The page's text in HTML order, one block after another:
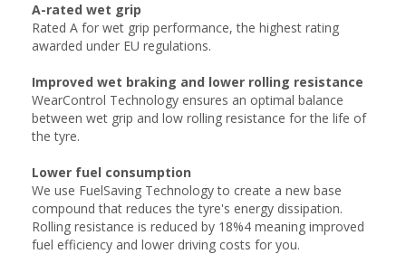
A-rated wet grip
Rated A for wet grip performance, the highest rating
awarded under EU regulations.
Improved wet braking and lower rolling resistance
WearControl Technology ensures an optimal balance
between wet grip and low rolling resistance for the life of
the tyre.
Lower fuel consumption
We use FuelSaving Technology to create a new base
compound that reduces the tyre's energy dissipation.
Rolling resistance is reduced by 18%4 meaning improved
fuel efficiency and lower driving costs for you.